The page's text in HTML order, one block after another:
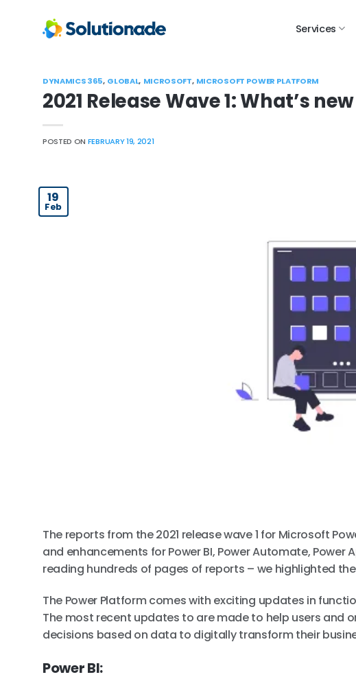
Services
DYNAMICS 365, GLOBAL, MICROSOFT, MICROSOFT POWER PLATFORM
2021 Release Wave 1: What’s
POSTED ON FEBRUARY 19, 2021
19
Feb
The reports from the 2021 release wave 1 for Microsoft
and enhancements for Power BI, Power Automate,
reading hundreds of pages of reports – we highlighted
The Power Platform comes with exciting updates in
The most recent updates to are made to help users and
decisions based on data to digitally transform their
Power BI: